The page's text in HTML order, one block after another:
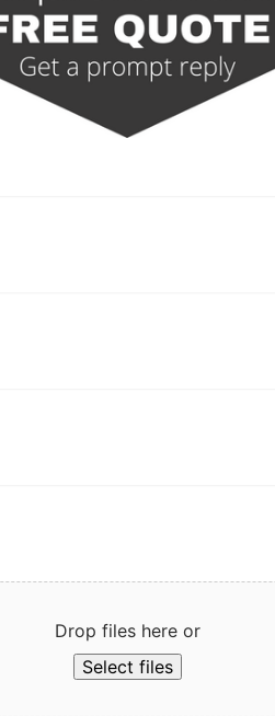
Drop files here or
Select files